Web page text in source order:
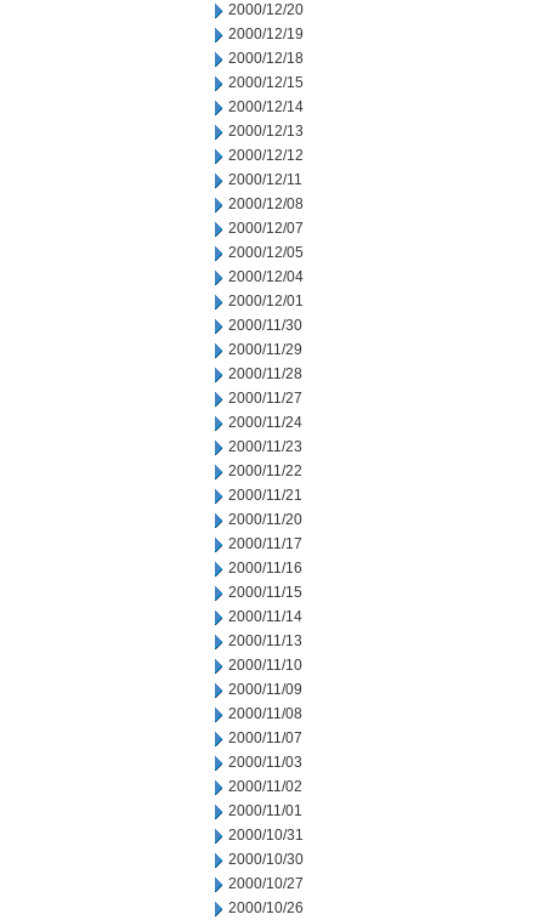
2000/12/20
2000/12/19
2000/12/18
2000/12/15
2000/12/14
2000/12/13
2000/12/12
2000/12/11
2000/12/08
2000/12/07
2000/12/05
2000/12/04
2000/12/01
2000/11/30
2000/11/29
2000/11/28
2000/11/27
2000/11/24
2000/11/23
2000/11/22
2000/11/21
2000/11/20
2000/11/17
2000/11/16
2000/11/15
2000/11/14
2000/11/13
2000/11/10
2000/11/09
2000/11/08
2000/11/07
2000/11/03
2000/11/02
2000/11/01
2000/10/31
2000/10/30
2000/10/27
2000/10/26